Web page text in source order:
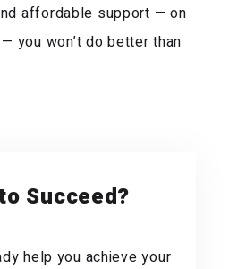
affordable support — on
you won’t do better than
Succeed?
help you achieve your